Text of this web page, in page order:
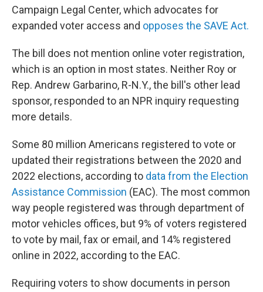
Campaign Legal Center, which advocates for
expanded voter access and opposes the SAVE Act.
The bill does not mention online voter registration,
which is an option in most states. Neither Roy or
Rep. Andrew Garbarino, R-N.Y., the bill's other lead
sponsor, responded to an NPR inquiry requesting
more details.
Some 80 million Americans registered to vote or
updated their registrations between the 2020 and
2022 elections, according to data from the Election
Assistance Commission (EAC). The most common
way people registered was through department of
motor vehicles offices, but 9% of voters registered
to vote by mail, fax or email, and 14% registered
online in 2022, according to the EAC.
Requiring voters to show documents in person